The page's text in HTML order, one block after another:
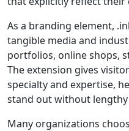
As a branding element,
tangible media and
portfolios, online shops,
The extension gives
specialty and expertise,
stand out without
Many organizations